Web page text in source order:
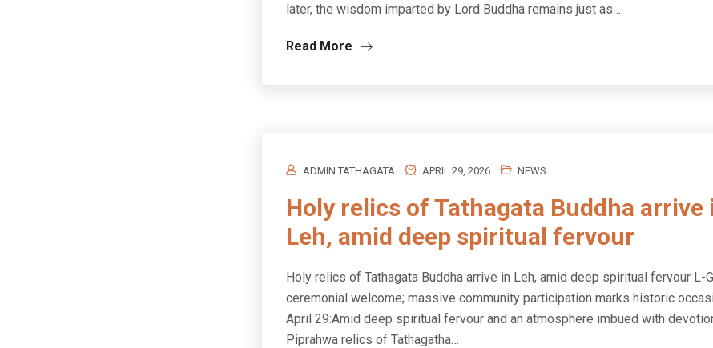
later, the wisdom imparted by Lord Buddha remains just as…
Read More
ADMIN TATHAGATA APRIL 29, 2026 NEWS
Holy relics of Tathagata Buddha arrive
Leh, amid deep spiritual fervour
Holy relics of Tathagata Buddha arrive in Leh, amid deep spiritual fervour L-
ceremonial welcome; massive community participation marks historic
April 29:Amid deep spiritual fervour and an atmosphere imbued with
Piprahwa relics of Tathagatha…